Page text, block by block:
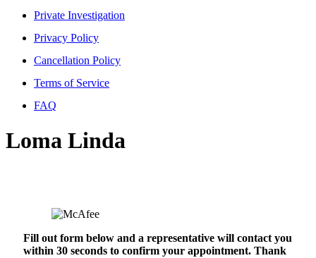
Private Investigation
Privacy Policy
Cancellation Policy
Terms of Service
FAQ
Loma Linda
Fill out form below and a representative will contact you
within 30 seconds to confirm your appointment. Thank